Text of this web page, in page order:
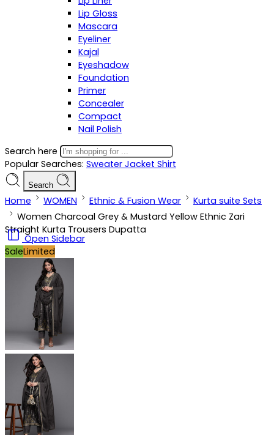
Lip Gloss
Mascara
Eyeliner
Kajal
Eyeshadow
Foundation
Primer
Concealer
Compact
Nail Polish
Search here
Popular Searches: Sweater Jacket Shirt
Search
Home WOMEN Ethnic & Fusion Wear
Kurta suite Sets
Women Charcoal Grey & Mustard Yellow Ethnic Zari
Straight Kurta Trousers Dupatta
Open Sidebar
SaleLimited